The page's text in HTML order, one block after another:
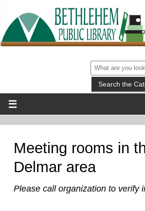
Meeting rooms in
Delmar area
Please call organization to verify